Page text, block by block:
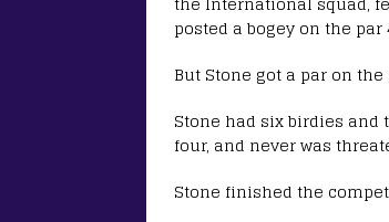
posted a bogey on the par
But Stone got a par on
Stone had six birdies
four, and never was
Stone finished the